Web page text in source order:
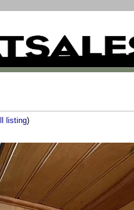
listing)